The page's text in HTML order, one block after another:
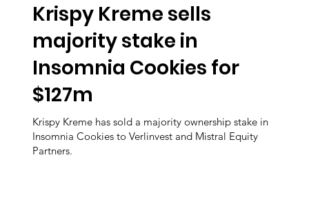
Krispy Kreme sells
majority stake in
Insomnia Cookies for
$127m
Krispy Kreme has sold a majority ownership stake in
Insomnia Cookies to Verlinvest and Mistral Equity
Partners.